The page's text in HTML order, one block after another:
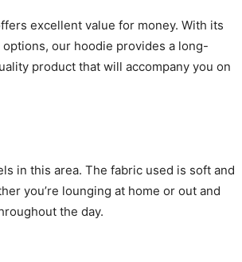
excellent value for money. With its
our hoodie provides a long-
product that will accompany you on
in this area. The fabric used is soft and
you’re lounging at home or out and
the day.